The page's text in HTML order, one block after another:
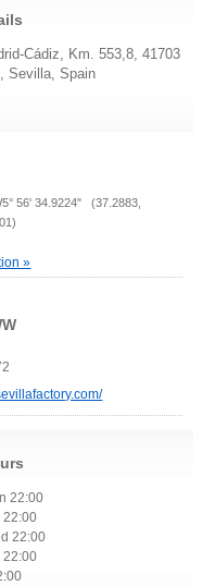
Cádiz, Km. 553,8, 41703
Sevilla, Spain
56' 34.9224" (37.2883,
»
22:00
22:00
22:00
22:00